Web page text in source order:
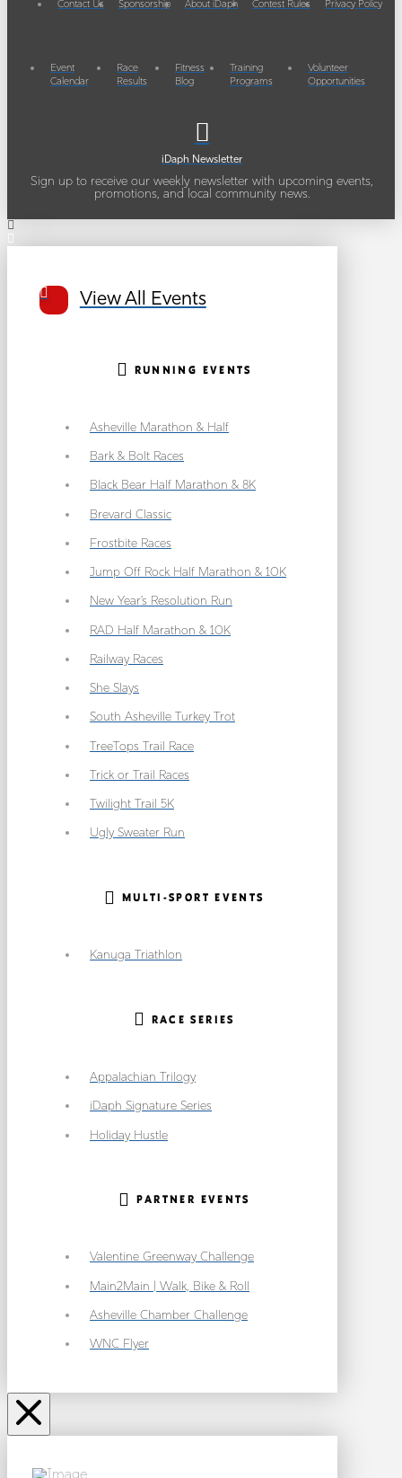
Contact Us Sponsorship About iDaph Contest Rules Privacy Policy
Event
Calendar
Race
Results
Fitness
Blog
Training
Programs
Volunteer
Opportunities
iDaph Newsletter
Sign up to receive our weekly newsletter with upcoming events,
promotions, and local community news.
View All Events
RUNNING EVENTS
Asheville Marathon & Half
Bark & Bolt Races
Black Bear Half Marathon & 8K
Brevard Classic
Frostbite Races
Jump Off Rock Half Marathon & 10K
New Year’s Resolution Run
RAD Half Marathon & 10K
Railway Races
She Slays
South Asheville Turkey Trot
TreeTops Trail Race
Trick or Trail Races
Twilight Trail 5K
Ugly Sweater Run
MULTI-SPORT EVENTS
Kanuga Triathlon
RACE SERIES
Appalachian Trilogy
iDaph Signature Series
Holiday Hustle
PARTNER EVENTS
Valentine Greenway Challenge
Main2Main | Walk, Bike & Roll
Asheville Chamber Challenge
WNC Flyer